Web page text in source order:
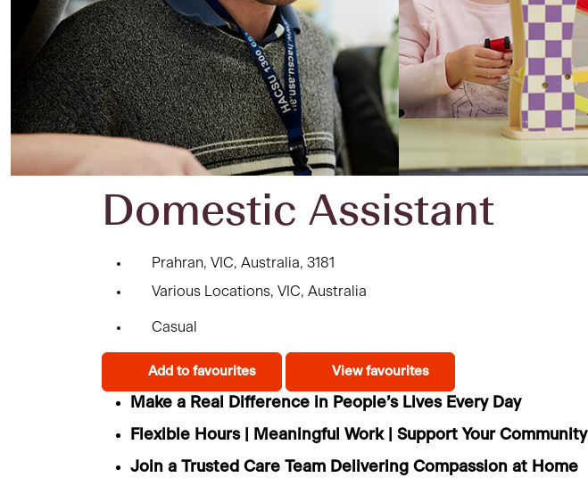
Domestic Assistant
Prahran, VIC, Australia, 3181
Various Locations, VIC, Australia
Casual
Add to favourites View favourites
Make a Real Difference in People’s Lives Every Day
Flexible Hours | Meaningful Work | Support Your Community
Join a Trusted Care Team Delivering Compassion at Home